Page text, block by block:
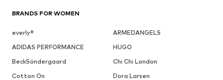
BRANDS FOR WOMEN
everly®
ARMEDANGELS
ADIDAS PERFORMANCE
HUGO
BeckSöndergaard
Chi Chi London
Cotton On
Dora Larsen